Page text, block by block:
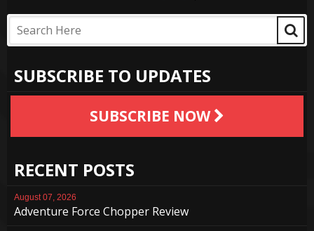
SUBSCRIBE TO UPDATES
SUBSCRIBE NOW
RECENT POSTS
August 07, 2026
Adventure Force Chopper Review